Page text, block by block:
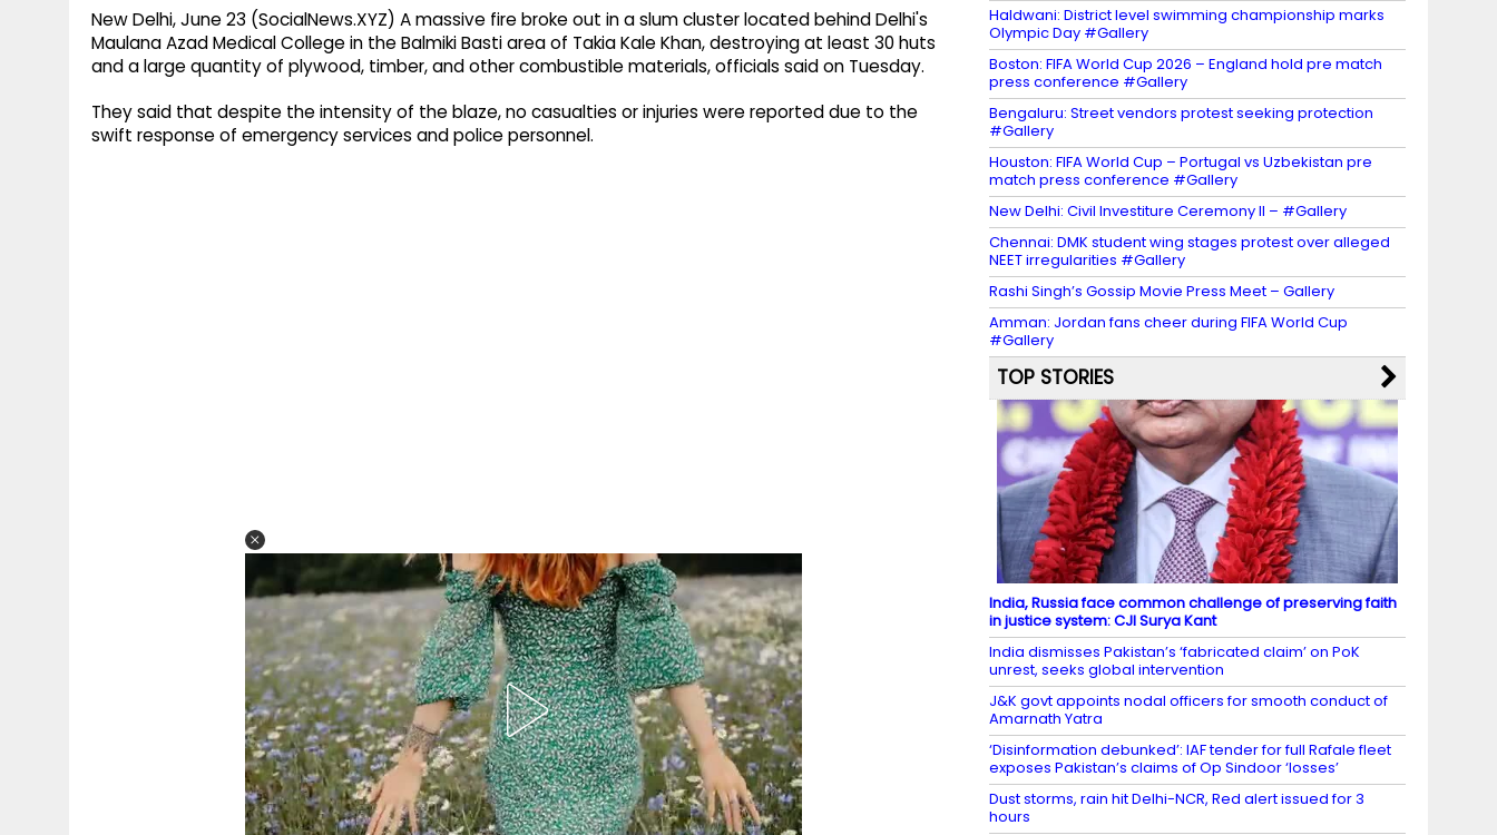
New Delhi, June 23 (SocialNews.XYZ) A massive fire broke out in a slum cluster located behind Delhi's
Maulana Azad Medical College in the Balmiki Basti area of Takia Kale Khan, destroying at least 30 huts
and a large quantity of plywood, timber, and other combustible materials, officials said on Tuesday.
They said that despite the intensity of the blaze, no casualties or injuries were reported due to the
swift response of emergency services and police personnel.
Haldwani: District level swimming championship marks
Olympic Day #Gallery
Boston: FIFA World Cup 2026 – England hold pre match
press conference #Gallery
Bengaluru: Street vendors protest seeking protection
#Gallery
Houston: FIFA World Cup – Portugal vs Uzbekistan pre
match press conference #Gallery
New Delhi: Civil Investiture Ceremony II – #Gallery
Chennai: DMK student wing stages protest over alleged
NEET irregularities #Gallery
Rashi Singh’s Gossip Movie Press Meet – Gallery
Amman: Jordan fans cheer during FIFA World Cup
#Gallery
TOP STORIES
India, Russia face common challenge of preserving faith
in justice system: CJI Surya Kant
India dismisses Pakistan’s ‘fabricated claim’ on PoK
unrest, seeks global intervention
J&K govt appoints nodal officers for smooth conduct of
Amarnath Yatra
‘Disinformation debunked’: IAF tender for full Rafale fleet
exposes Pakistan’s claims of Op Sindoor ‘losses’
Dust storms, rain hit Delhi-NCR, Red alert issued for 3
hours